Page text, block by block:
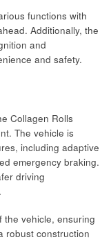
functions with
Additionally, the
and
and safety.
Collagen Rolls
The vehicle is
including adaptive
emergency braking.
driving
the vehicle, ensuring
robust construction